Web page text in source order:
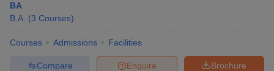
BA
B.A. (3 Courses)
Courses Admissions Facilities
Brochure
Enquire
Compare